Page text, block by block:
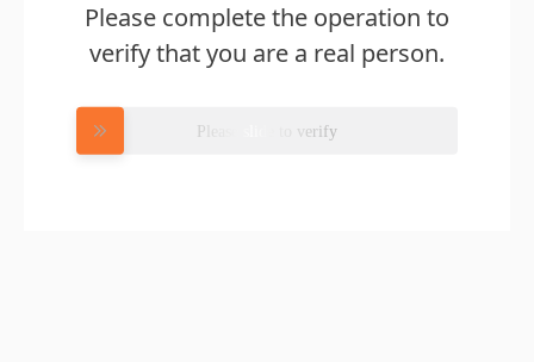
Please complete the operation to
verify that you are a real person.
Please slide to verify